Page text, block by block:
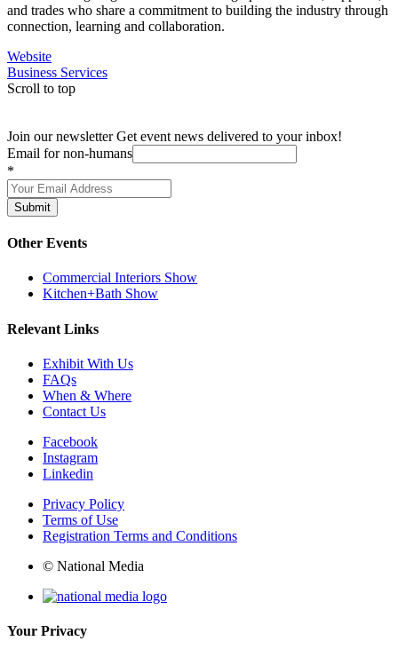
and trades who share a commitment to building the industry through
connection, learning and collaboration.
Website
Business Services
Scroll to top
Join our newsletter Get event news delivered to your inbox!
Email for non-humans
*
Submit
Other Events
Commercial Interiors Show
Kitchen+Bath Show
Relevant Links
Exhibit With Us
FAQs
When & Where
Contact Us
Facebook
Instagram
Linkedin
Privacy Policy
Terms of Use
Registration Terms and Conditions
© National Media
Your Privacy